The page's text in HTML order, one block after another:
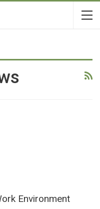
Environment